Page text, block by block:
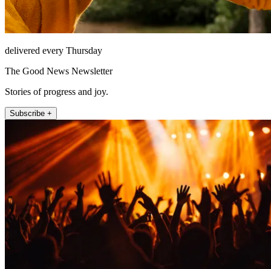
delivered every Thursday
The Good News Newsletter
Stories of progress and joy.
Subscribe +